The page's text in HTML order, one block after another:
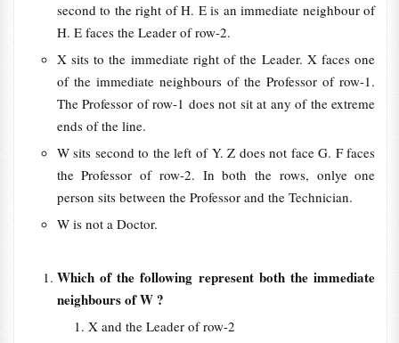
second to the right of H. E is an immediate neighbour of
H. E faces the Leader of row-2.
X sits to the immediate right of the Leader. X faces one
of the immediate neighbours of the Professor of row-1.
The Professor of row-1 does not sit at any of the extreme
ends of the line.
W sits second to the left of Y. Z does not face G. F faces
the Professor of row-2. In both the rows, onlye one
person sits between the Professor and the Technician.
W is not a Doctor.
Which of the following represent both the immediate
neighbours of W ?
X and the Leader of row-2